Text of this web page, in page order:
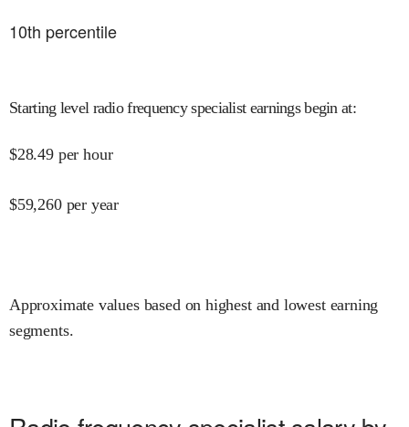
10th percentile
Starting level radio frequency specialist earnings begin at:
$28.49 per hour
$59,260 per year
Approximate values based on highest and lowest earning
segments.